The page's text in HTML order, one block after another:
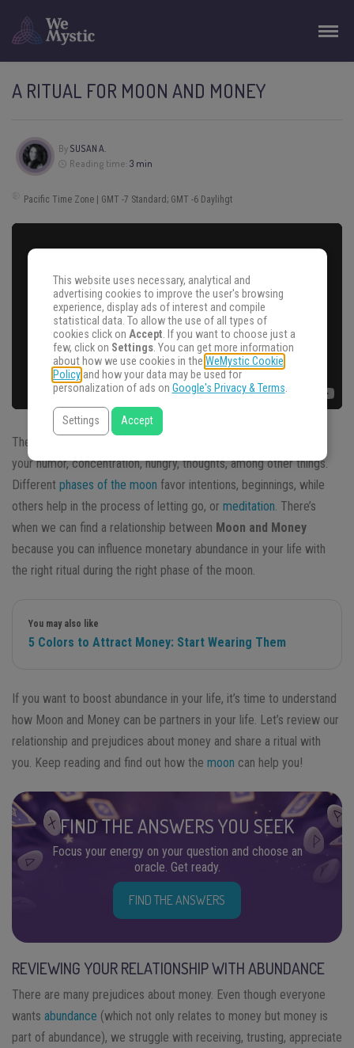
A RITUAL FOR MOON AND MONEY
By SUSAN A.
Reading time: 3 min
Pacific Time Zone | GMT -7 Standard; GMT -6 Daylihgt
The Moon influences your life, your internal and external cycles,
your humor, concentration, hungry, thoughts, among other things.
Different phases of the moon favor intentions, beginnings, while
others help in the process of letting go, or meditation. There’s
when we can find a relationship between Moon and Money
because you can influence monetary abundance in your life with
the right ritual during the right phase of the moon.
You may also like
5 Colors to Attract Money: Start Wearing Them
If you want to boost abundance in your life, it’s time to understand
how Moon and Money can be partners in your life. Let’s review our
relationship and prejudices about money and share a ritual with
you. Keep reading and find out how the moon can help you!
FIND THE ANSWERS YOU SEEK
Focus your energy on your question and choose an
oracle. Get ready.
FIND THE ANSWERS
REVIEWING YOUR RELATIONSHIP WITH ABUNDANCE
There are many prejudices about money. Even though everyone
wants abundance (which not only relates to money but money is
part of abundance), we struggle with receiving, trusting, appreciate
This website uses necessary, analytical and
advertising cookies to improve the user's browsing
experience, display ads of interest and compile
statistical data. To allow the use of all types of
cookies click on Accept. If you want to choose just a
few, click on Settings. You can get more information
about how we use cookies in the WeMystic Cookie
Policyand how your data may be used for
personalization of ads on Google's Privacy & Terms.
Settings Accept